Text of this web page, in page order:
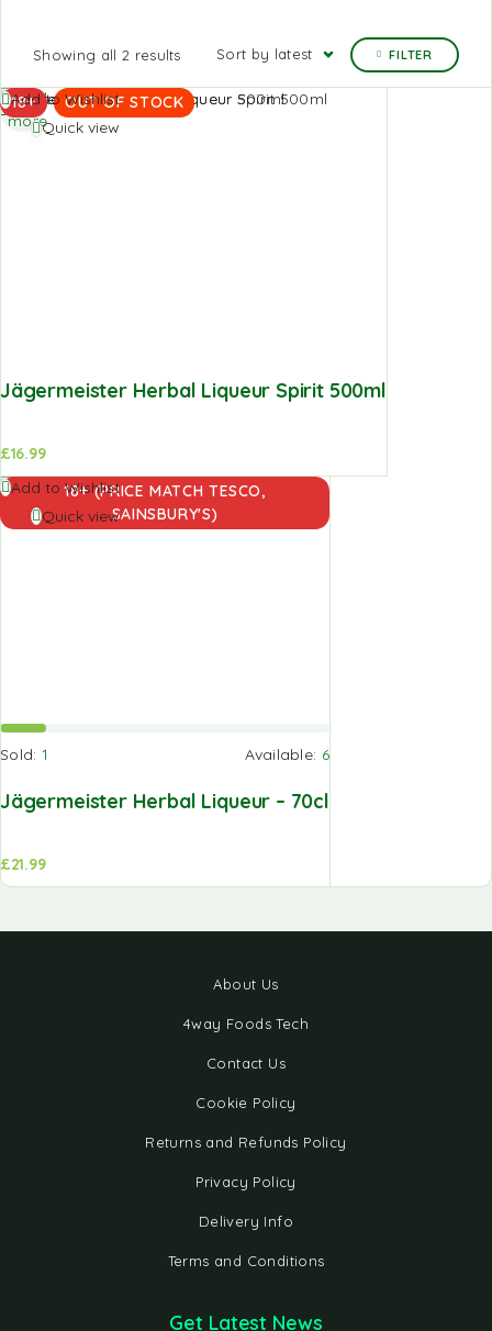
Showing all 2 results Sort by latest FILTER
18+ OUT OF STOCK
Add to Wishlist
Quick view
Jägermeister Herbal Liqueur Spirit 500ml
£16.99
Read
more
18+ (PRICE MATCH TESCO,
SAINSBURY'S)
Add to Wishlist
Quick view
Sold: 1 Available: 6
Jägermeister Herbal Liqueur – 70cl
£21.99
Add to
basket
About Us
4way Foods Tech
Contact Us
Cookie Policy
Returns and Refunds Policy
Privacy Policy
Delivery Info
Terms and Conditions
Get Latest News